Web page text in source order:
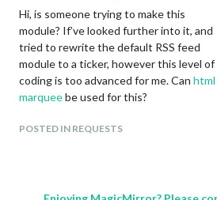
Hi, is someone trying to make this
module? If’ve looked further into it, and
tried to rewrite the default RSS feed
module to a ticker, however this level of
coding is too advanced for me. Can html
marqueebe used for this?
POSTED IN REQUESTS